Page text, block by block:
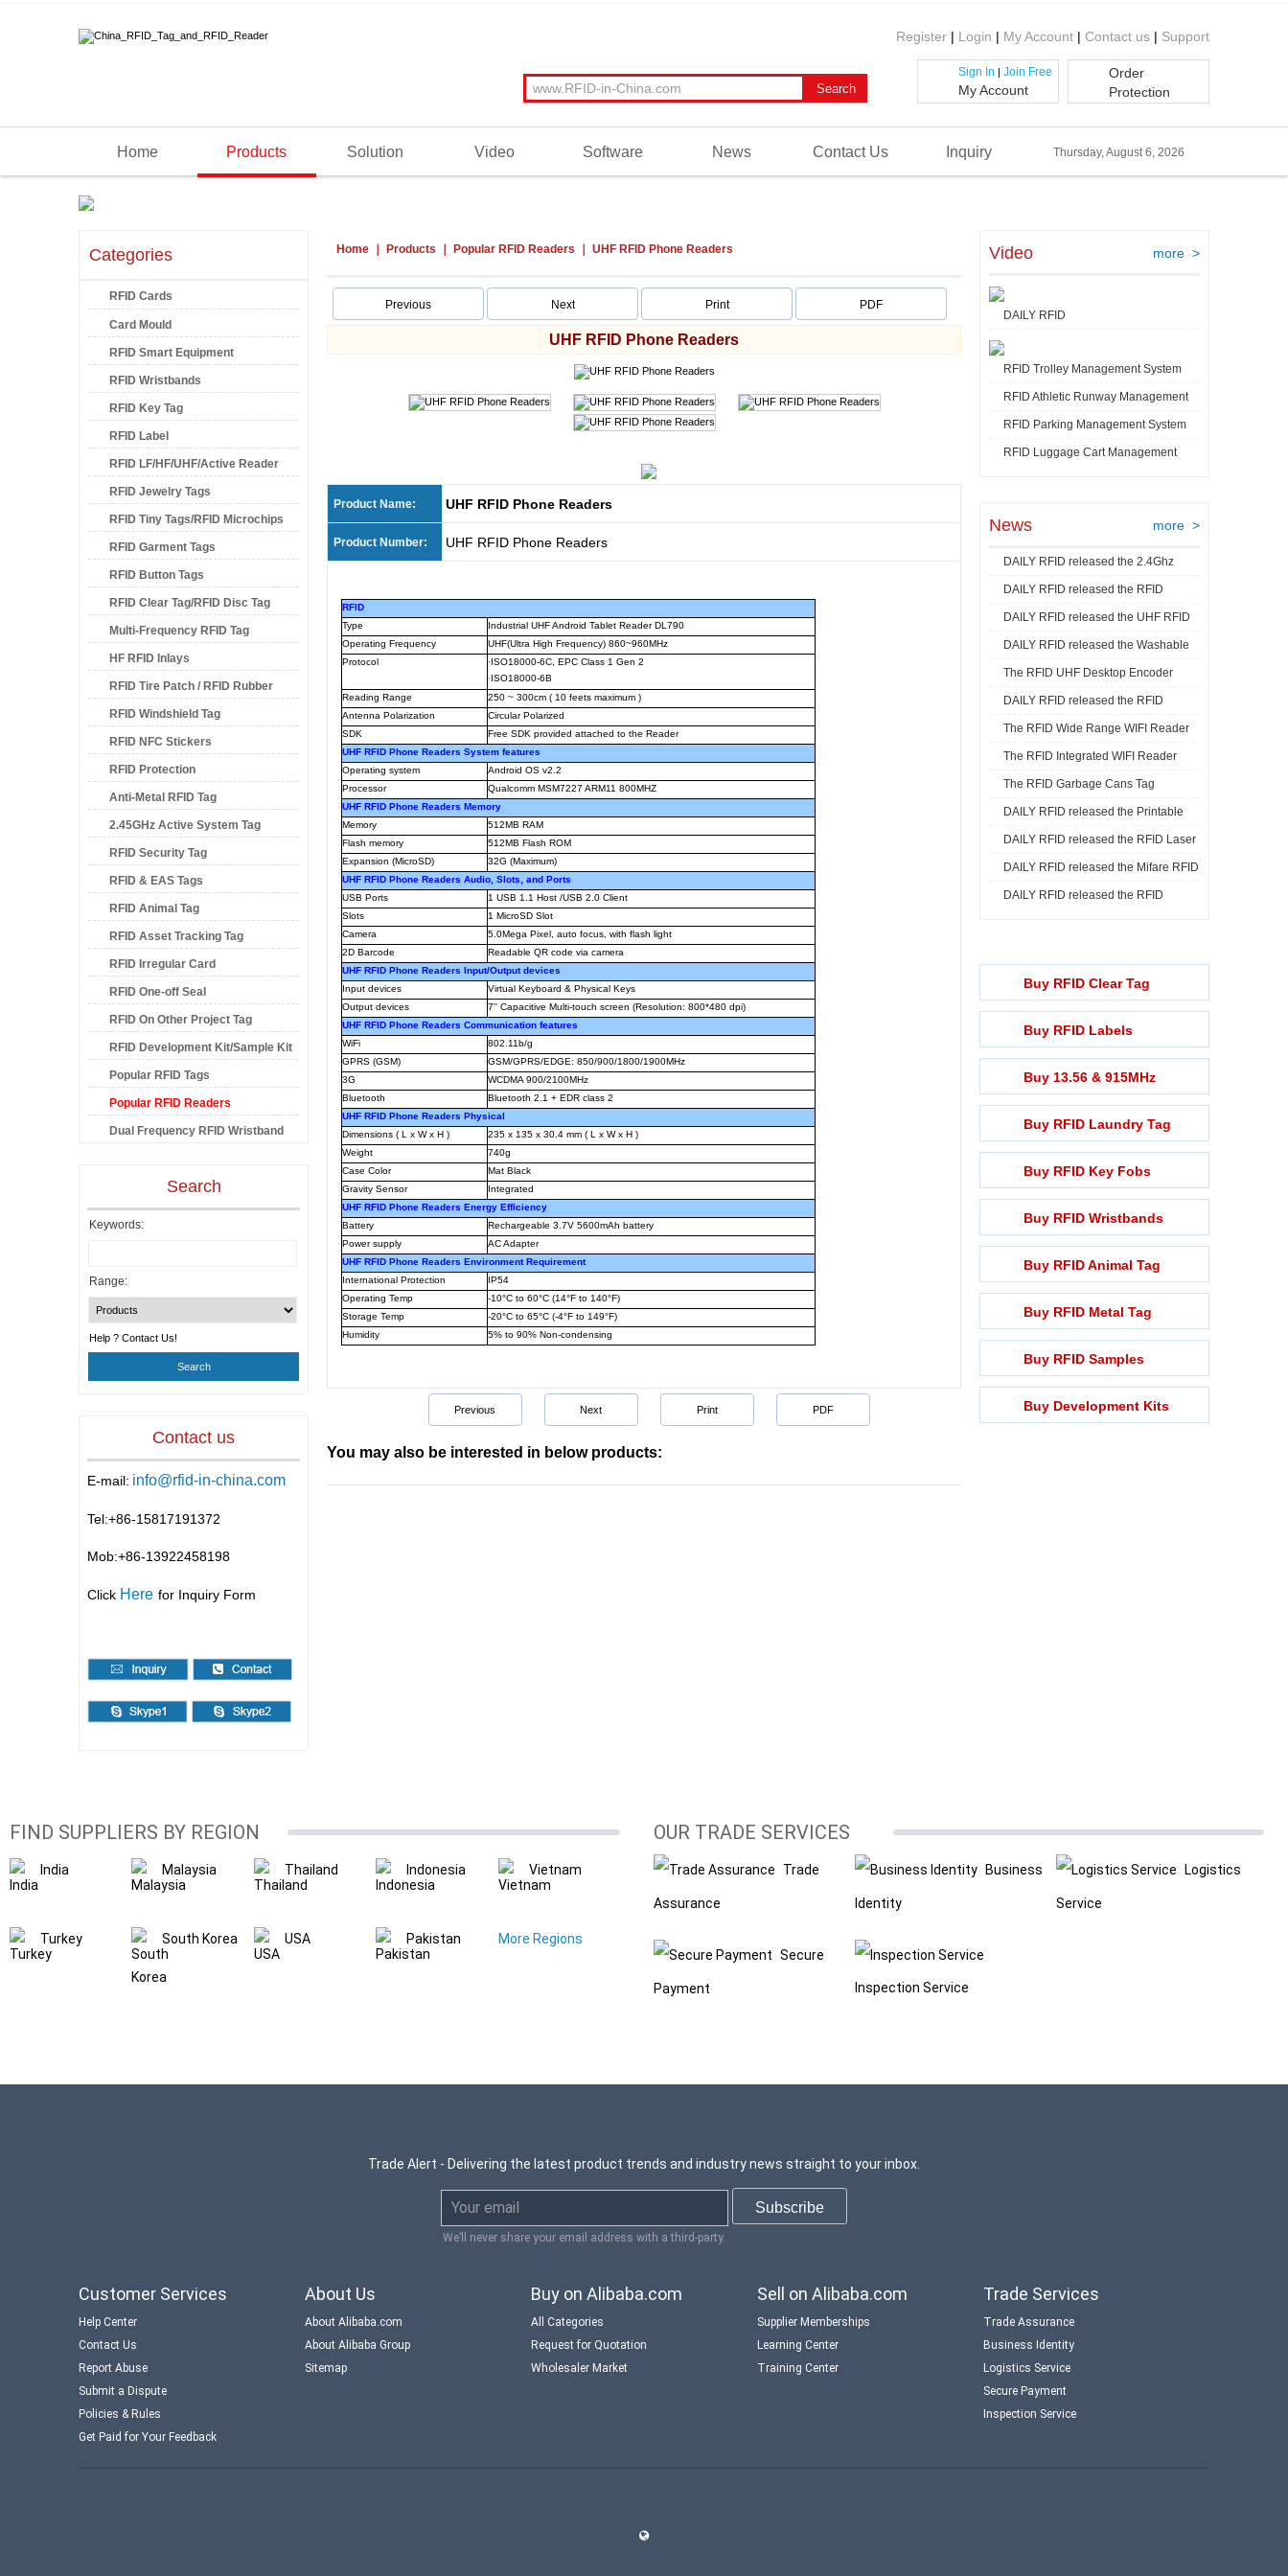
Register | Login | My Account | Contact us | Support
Sign In | Join Free
My Account
Order
Protection
Home Products Solution Video Software News Contact Us Inquiry Thursday, August 6, 2026
Categories
RFID Cards
Card Mould
RFID Smart Equipment
RFID Wristbands
RFID Key Tag
RFID Label
RFID LF/HF/UHF/Active Reader
RFID Jewelry Tags
RFID Tiny Tags/RFID Microchips
RFID Garment Tags
RFID Button Tags
RFID Clear Tag/RFID Disc Tag
Multi-Frequency RFID Tag
HF RFID Inlays
RFID Tire Patch / RFID Rubber
PatchRFID Windshield Tag
RFID NFC Stickers
RFID Protection
Anti-Metal RFID Tag
2.45GHz Active System Tag
RFID Security Tag
RFID & EAS Tags
RFID Animal Tag
RFID Asset Tracking Tag
RFID Irregular Card
RFID One-off Seal
RFID On Other Project Tag
RFID Development Kit/Sample Kit
Popular RFID Tags
Popular RFID Readers
Dual Frequency RFID Wristband
Search
Keywords:
Range:
Help ? Contact Us!
Contact us
E-mail: info@rfid-in-china.com
Tel:+86-15817191372
Mob:+86-13922458198
Click Here for Inquiry Form
Home Products Popular RFID Readers UHF RFID Phone Readers
Previous Next Print PDF
UHF RFID Phone Readers
Product Name: UHF RFID Phone Readers
Product Number: UHF RFID Phone Readers
RFID
Type
Industrial UHF Android Tablet Reader DL790
Operating Frequency
UHF(Ultra High Frequency) 860~960MHz
Protocol
·ISO18000-6C, EPC Class 1 Gen 2
·ISO18000-6B
Reading Range
250 ~ 300cm ( 10 feets maximum )
Antenna Polarization
Circular Polarized
SDK
Free SDK provided attached to the Reader
UHF RFID Phone Readers System features
Operating system
Android OS v2.2
Processor
Qualcomm MSM7227 ARM11 800MHZ
UHF RFID Phone Readers Memory
Memory
512MB RAM
Flash memory
512MB Flash ROM
Expansion (MicroSD)
32G (Maximum)
UHF RFID Phone Readers Audio, Slots, and Ports
USB Ports
1 USB 1.1 Host /USB 2.0 Client
Slots
1 MicroSD Slot
Camera
5.0Mega Pixel, auto focus, with flash light
2D Barcode
Readable QR code via camera
UHF RFID Phone Readers Input/Output devices
Input devices
Virtual Keyboard & Physical Keys
Output devices
7'' Capacitive Multi-touch screen (Resolution: 800*480 dpi)
UHF RFID Phone Readers Communication features
WiFi
802.11b/g
GPRS (GSM)
GSM/GPRS/EDGE: 850/900/1800/1900MHz
3G
WCDMA 900/2100MHz
Bluetooth
Bluetooth 2.1 + EDR class 2
UHF RFID Phone Readers Physical
Dimensions ( L x W x H )
235 x 135 x 30.4 mm ( L x W x H )
Weight
740g
Case Color
Mat Black
Gravity Sensor
Integrated
UHF RFID Phone Readers Energy Efficiency
Battery
Rechargeable 3.7V 5600mAh battery
Power supply
AC Adapter
UHF RFID Phone Readers Environment Requirement
International Protection
IP54
Operating Temp
-10°C to 60°C (14°F to 140°F)
Storage Temp
-20°C to 65°C (-4°F to 149°F)
Humidity
5% to 90% Non-condensing
Previous Next Print PDF
You may also be interested in below products:
Video more >
DAILY RFID
RFID Trolley Management System
RFID Athletic Runway Management
Video
RFID Parking Management System
RFID Luggage Cart Management
News more >
DAILY RFID released the 2.4Ghz
RFID Acti ...
DAILY RFID released the RFID
Goods Track ...
DAILY RFID released the UHF RFID
Mini La ...
DAILY RFID released the Washable
RFID Je ...
The RFID UHF Desktop Encoder
released by ...
DAILY RFID released the RFID
Industrial ...
The RFID Wide Range WIFI Reader
released ...
The RFID Integrated WIFI Reader
released ...
The RFID Garbage Cans Tag
released by DA ...
DAILY RFID released the Printable
RFID C ...
DAILY RFID released the RFID Laser
Print ...
DAILY RFID released the Mifare RFID
Rech ...
DAILY RFID released the RFID
Buy RFID Clear Tag
Buy RFID Labels
Buy 13.56 & 915MHz
Buy RFID Laundry Tag
Buy RFID Key Fobs
Buy RFID Wristbands
Buy RFID Animal Tag
Buy RFID Metal Tag
Buy RFID Samples
Buy Development Kits
FIND SUPPLIERS BY REGION
India Malaysia Thailand Indonesia Vietnam
Turkey South Korea USA Pakistan More Regions
OUR TRADE SERVICES
Trade
Assurance
Business
Identity
Logistics
Service
Secure
Payment Inspection Service
Trade Alert - Delivering the latest product trends and industry news straight to your inbox.
We’ll never share your email address with a third-party.
Customer Services
Help Center
Contact Us
Report Abuse
Submit a Dispute
Policies & Rules
Get Paid for Your Feedback
About Us
About Alibaba.com
About Alibaba Group
Sitemap
Buy on Alibaba.com
All Categories
Request for Quotation
Wholesaler Market
Sell on Alibaba.com
Supplier Memberships
Learning Center
Training Center
Trade Services
Trade Assurance
Business Identity
Logistics Service
Secure Payment
Inspection Service